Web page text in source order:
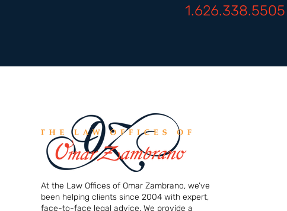
1.626.338.5505
At the Law Offices of Omar Zambrano, we’ve
been helping clients since 2004 with expert,
face-to-face legal advice. We provide a